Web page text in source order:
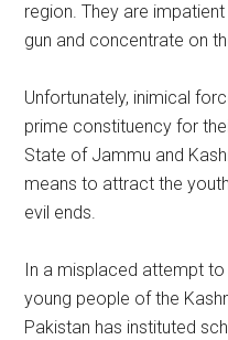
region. They are
gun and concentrate on
Unfortunately, inimical
prime constituency for
State of Jammu and
means to attract the
evil ends.
In a misplaced attempt
young people of the
Pakistan has instituted